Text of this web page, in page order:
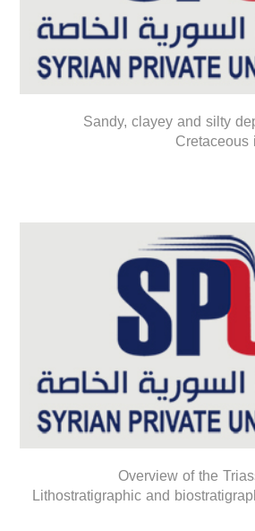
Sandy, clayey and silty
Overview of the
Lithostratigraphic and